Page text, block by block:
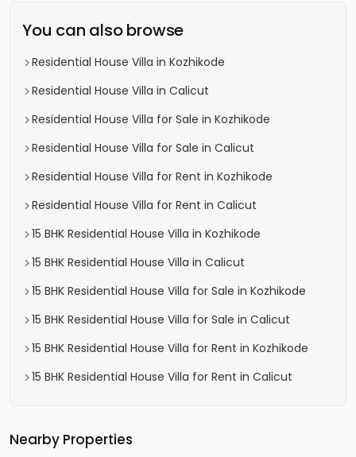
You can also browse
Residential House Villa in Kozhikode
Residential House Villa in Calicut
Residential House Villa for Sale in Kozhikode
Residential House Villa for Sale in Calicut
Residential House Villa for Rent in Kozhikode
Residential House Villa for Rent in Calicut
15 BHK Residential House Villa in Kozhikode
15 BHK Residential House Villa in Calicut
15 BHK Residential House Villa for Sale in Kozhikode
15 BHK Residential House Villa for Sale in Calicut
15 BHK Residential House Villa for Rent in Kozhikode
15 BHK Residential House Villa for Rent in Calicut
Nearby Properties